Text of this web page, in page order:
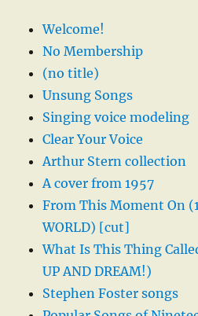
Welcome!
No Membership
(no title)
Unsung Songs
Singing voice modeling
Clear Your Voice
Arthur Stern collection
A cover from 1957
From This Moment On
WORLD) [cut]
What Is This Thing
UP AND DREAM!)
Stephen Foster songs